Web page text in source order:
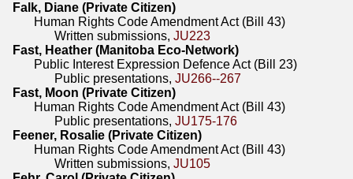
Falk, Diane (Private Citizen)
Human Rights Code Amendment Act (Bill 43)
Written submissions,JU223
Fast, Heather (Manitoba Eco-Network)
Public Interest Expression Defence Act (Bill 23)
Public presentations,JU266--267
Fast, Moon (Private Citizen)
Human Rights Code Amendment Act (Bill 43)
Public presentations,JU175-176
Feener, Rosalie (Private Citizen)
Human Rights Code Amendment Act (Bill 43)
Written submissions,JU105